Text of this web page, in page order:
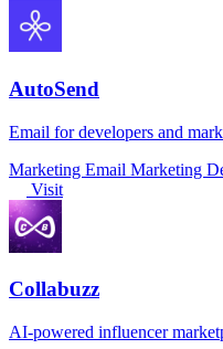
AutoSend
Email for developers and
Marketing Email Marketing
Visit
Collabuzz
AI-powered influencer